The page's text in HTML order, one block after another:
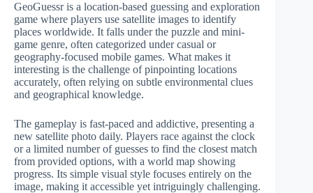
GeoGuessr is a location-based guessing and exploration
game where players use satellite images to identify
places worldwide. It falls under the puzzle and mini-
game genre, often categorized under casual or
geography-focused mobile games. What makes it
interesting is the challenge of pinpointing locations
accurately, often relying on subtle environmental clues
and geographical knowledge.
The gameplay is fast-paced and addictive, presenting a
new satellite photo daily. Players race against the clock
or a limited number of guesses to find the closest match
from provided options, with a world map showing
progress. Its simple visual style focuses entirely on the
image, making it accessible yet intriguingly challenging.